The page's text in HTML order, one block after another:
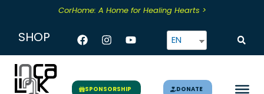
content
CorHome: A Home for Healing Hearts >
SHOP Facebook
Instagram
YoutubeEN
SPONSORSHIP DONATE